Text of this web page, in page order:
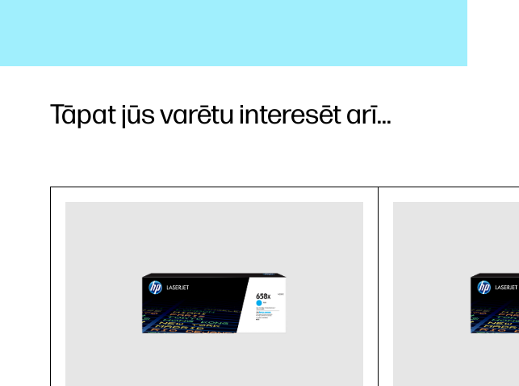
Tāpat jūs varētu interesēt arī...